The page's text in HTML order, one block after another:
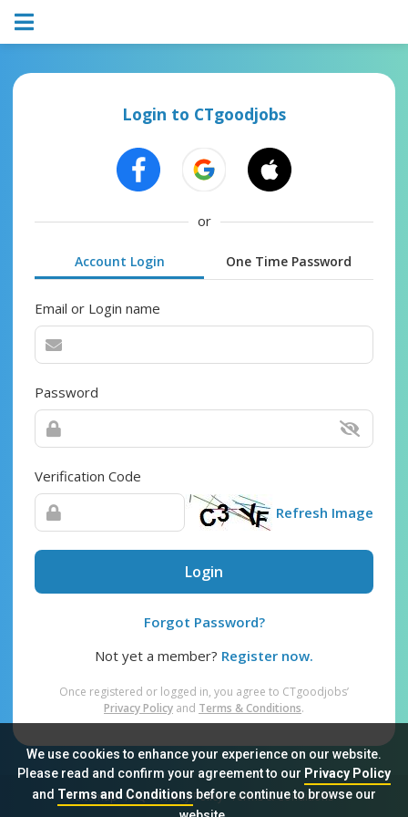
We use cookies to enhance your experience on our website.
Please read and confirm your agreement to our Privacy Policy
and Terms and Conditionsbefore continue to browse our
Login to CTgoodjobs
or
Account Login One Time Password
Email or Login name
Password
Verification Code
Refresh Image
Login
Forgot Password?
Not yet a member? Register now.
Once registered or logged in, you agree to CTgoodjobs’
Privacy Policy and Terms & Conditions.
Sitemap FAQ Privacy Policy Terms & Conditions